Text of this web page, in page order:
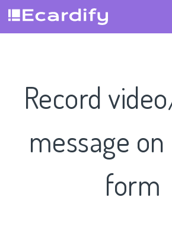
Record
message
form